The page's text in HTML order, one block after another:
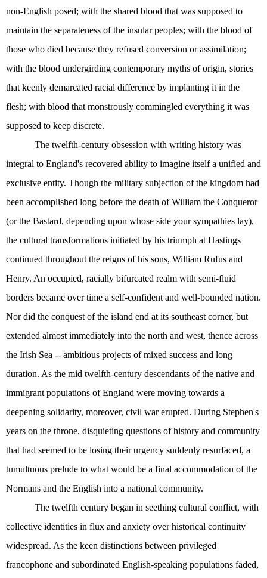
non-English posed; with the shared blood that was supposed to
maintain the separateness of the insular peoples; with the blood of
those who died because they refused conversion or assimilation;
with the blood undergirding contemporary myths of origin, stories
that keenly demarcated racial difference by implanting it in the
flesh; with blood that monstrously commingled everything it was
supposed to keep discrete.
The twelfth-century obsession with writing history was
integral to England's recovered ability to imagine itself a unified and
exclusive entity. Though the military subjection of the kingdom had
been accomplished long before the death of William the Conqueror
(or the Bastard, depending upon whose side your sympathies lay),
the cultural transformations initiated by his triumph at Hastings
continued throughout the reigns of his sons, William Rufus and
Henry. An occupied, racially bifurcated realm with semi-fluid
borders became over time a self-confident and well-bounded nation.
Nor did the conquest of the island end at its southeast corner, but
extended almost immediately into the north and west, thence across
the Irish Sea -- ambitious projects of mixed success and long
duration. As the mid twelfth-century descendants of the native and
immigrant populations of England were moving towards a
deepening solidarity, moreover, civil war erupted. During Stephen's
years on the throne, disquieting questions of history and community
that had seemed to be losing their urgency suddenly resurfaced, a
tumultuous prelude to what would be a final accommodation of the
Normans and the English into a national community.
The twelfth century began in seething cultural conflict, with
collective identities in flux and anxiety over historical continuity
widespread. As the keen distinctions between privileged
francophone and subordinated English-speaking populations faded,